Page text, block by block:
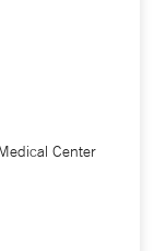
Center